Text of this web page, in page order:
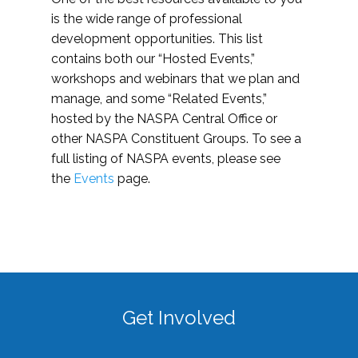
is the wide range of professional
development opportunities. This list
contains both our “Hosted Events,”
workshops and webinars that we plan and
manage, and some “Related Events,”
hosted by the NASPA Central Office or
other NASPA Constituent Groups. To see a
full listing of NASPA events, please see
the Events page.
Get Involved